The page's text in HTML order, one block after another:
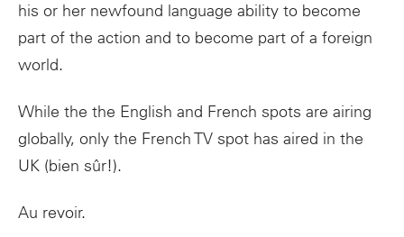
his or her newfound language ability to become
part of the action and to become part of a foreign
world.
While the the English and French spots are airing
globally, only the French TV spot has aired in the
UK (bien sûr!).
Au revoir.